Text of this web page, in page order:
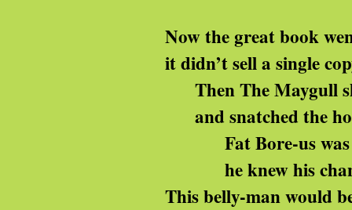
Now the great book
it didn’t sell a single
Then The Maygull
and snatched the
Fat Bore-us was
he knew his
This belly-man would